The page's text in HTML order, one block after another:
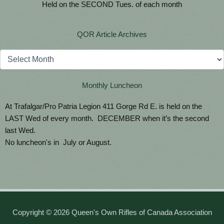
Held on the SECOND Tues. of each month
QOR Article Archives
Archives
Monthly Luncheon
At Trafalgar/Pro Patria Legion 411 Gorge Rd E. is held on the
LAST Wed of every month. DECEMBER when it’s the second
last Wed.
No luncheon's in July or August.
Copyright © 2026 Queen's Own Rifles of Canada Association